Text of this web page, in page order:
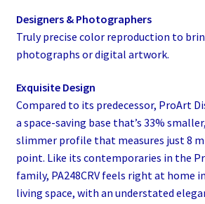
Designers & Photographers
Truly precise color reproduction to
photographs or digital artwork.
Exquisite Design
Compared to its predecessor, ProArt
a space-saving base that’s 33%
slimmer profile that measures just 8
point. Like its contemporaries in the
family, PA248CRV feels right at home
living space, with an understated